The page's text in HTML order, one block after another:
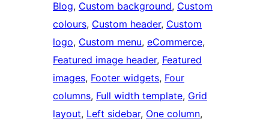
Blog, Custom background, Custom
colours, Custom header, Custom
logo, Custom menu, eCommerce
Featured image header, Featured
images, Footer widgets, Four
columns, Full width template, Grid
layout, Left sidebar, One column